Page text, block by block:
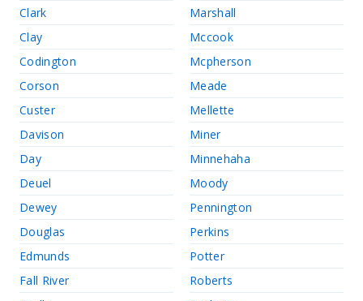
Clark
Clay
Codington
Corson
Custer
Davison
Day
Deuel
Dewey
Douglas
Edmunds
Fall River
Marshall
Mccook
Mcpherson
Meade
Mellette
Miner
Minnehaha
Moody
Pennington
Perkins
Potter
Roberts